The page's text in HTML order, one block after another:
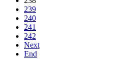
239
240
241
242
Next
End